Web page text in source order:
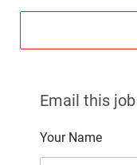
Email this
Your Name